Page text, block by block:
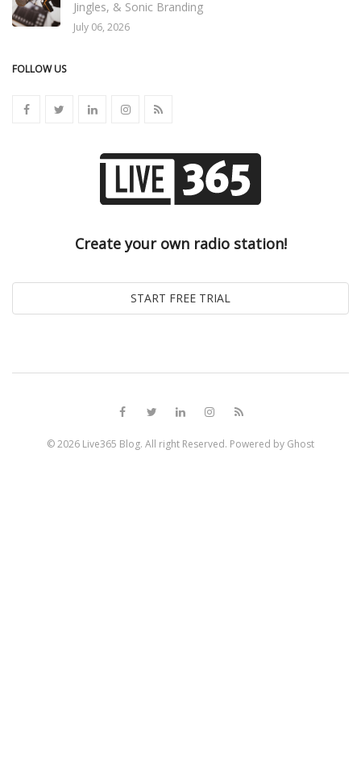
Jingles, & Sonic Branding
July 06, 2026
FOLLOW US
Create your own radio station!
© 2026 Live365 Blog. All right Reserved. Powered by Ghost